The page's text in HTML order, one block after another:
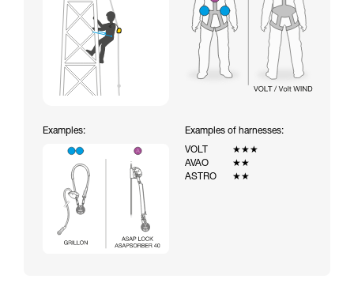
Examples:
Examples of harnesses:
VOLT
★★★
AVAO
★★
ASTRO
★★